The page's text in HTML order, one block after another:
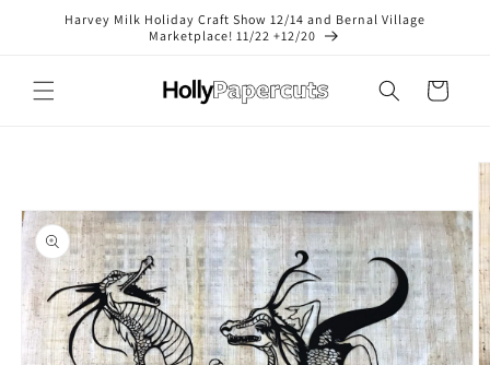
Skip toHarvey Milk Holiday Craft Show 12/14 and Bernal Village
Marketplace! 11/22 +12/20
Cart